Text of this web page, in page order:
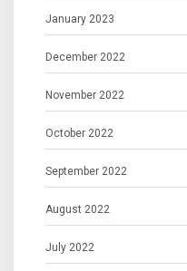
January 2023
December 2022
November 2022
October 2022
September 2022
August 2022
July 2022